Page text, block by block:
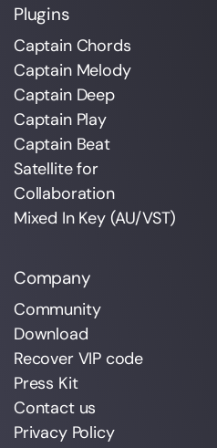
Plugins
Captain Chords
Captain Melody
Captain Deep
Captain Play
Captain Beat
Satellite for
Collaboration
Mixed In Key (AU/VST)
Company
Community
Download
Recover VIP code
Press Kit
Contact us
Privacy Policy